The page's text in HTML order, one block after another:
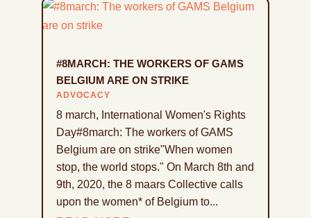
#8MARCH: THE WORKERS OF GAMS
BELGIUM ARE ON STRIKE
ADVOCACY
8 march, International Women's Rights
Day#8march: The workers of GAMS
Belgium are on strike"When women
stop, the world stops." On March 8th and
9th, 2020, the 8 maars Collective calls
upon the women* of Belgium to...